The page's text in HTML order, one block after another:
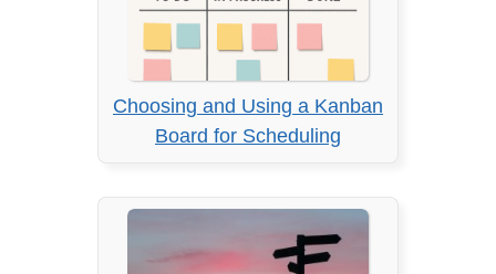
Choosing and Using a Kanban
Board for Scheduling